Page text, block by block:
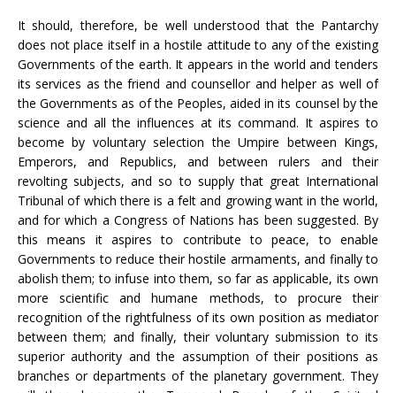
It should, therefore, be well understood that the Pantarchy
does not place itself in a hostile attitude to any of the existing
Governments of the earth. It appears in the world and tenders
its services as the friend and counsellor and helper as well of
the Governments as of the Peoples, aided in its counsel by the
science and all the influences at its command. It aspires to
become by voluntary selection the Umpire between Kings,
Emperors, and Republics, and between rulers and their
revolting subjects, and so to supply that great International
Tribunal of which there is a felt and growing want in the world,
and for which a Congress of Nations has been suggested. By
this means it aspires to contribute to peace, to enable
Governments to reduce their hostile armaments, and finally to
abolish them; to infuse into them, so far as applicable, its own
more scientific and humane methods, to procure their
recognition of the rightfulness of its own position as mediator
between them; and finally, their voluntary submission to its
superior authority and the assumption of their positions as
branches or departments of the planetary government. They